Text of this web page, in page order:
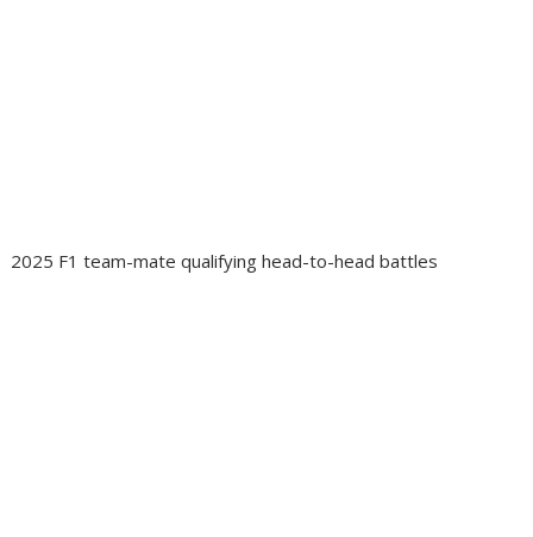
2025 F1 team-mate qualifying head-to-head battles